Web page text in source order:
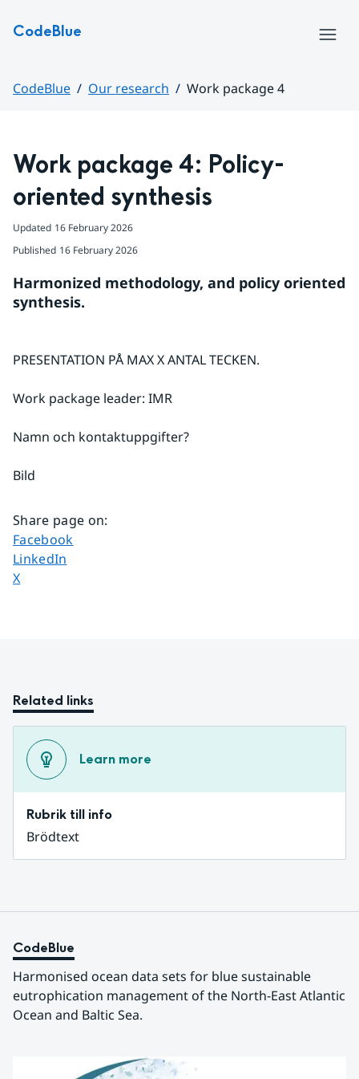
Hoppa till sidans innehåll
CodeBlue
CodeBlue Our research
Work package 4
Work package 4: Policy-
oriented synthesis
Updated 16 February 2026
Published 16 February 2026
Harmonized methodology, and policy oriented
synthesis.
PRESENTATION PÅ MAX X ANTAL TECKEN.
Work package leader: IMR
Namn och kontaktuppgifter?
Bild
Share page on:
Share page on
Facebook
Share page on
LinkedIn
Share page on
X
Related links
Learn more
Rubrik till info
Brödtext
CodeBlue
Harmonised ocean data sets for blue sustainable
eutrophication management of the North-East Atlantic
Ocean and Baltic Sea.